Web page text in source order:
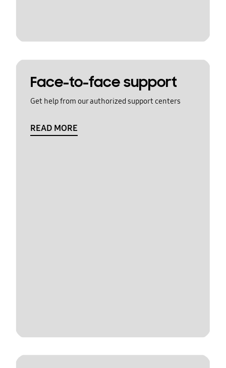
Face-to-face support
Get help from our authorized support centers
READ MORE